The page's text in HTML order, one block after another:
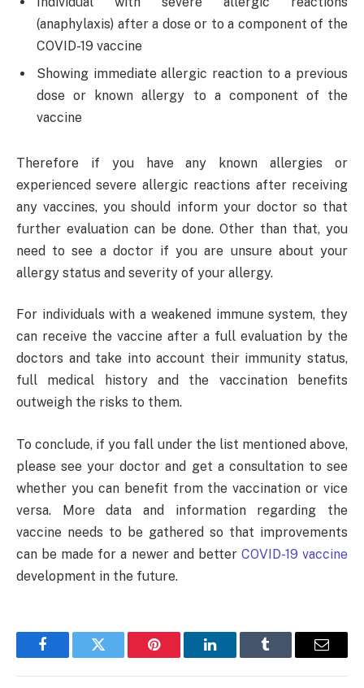
(anaphylaxis) after a dose or to a component of the
COVID-19 vaccine
Showing immediate allergic reaction to a previous
dose or known allergy to a component of the
vaccine
Therefore if you have any known allergies or
experienced severe allergic reactions after receiving
any vaccines, you should inform your doctor so that
further evaluation can be done. Other than that, you
need to see a doctor if you are unsure about your
allergy status and severity of your allergy.
For individuals with a weakened immune system, they
can receive the vaccine after a full evaluation by the
doctors and take into account their immunity status,
full medical history and the vaccination benefits
outweigh the risks to them.
To conclude, if you fall under the list mentioned above,
please see your doctor and get a consultation to see
whether you can benefit from the vaccination or vice
versa. More data and information regarding the
vaccine needs to be gathered so that improvements
can be made for a newer and better COVID-19 vaccine
development in the future.
FacebookTwitter Pinterest LinkedInTumblr Email